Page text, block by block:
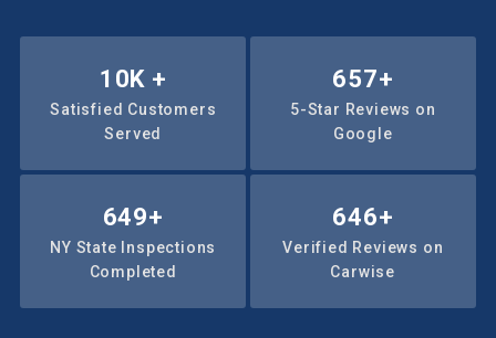
10K +
Satisfied Customers
Served
1000+
5-Star Reviews on
Google
1015+
NY State Inspections
Completed
1008+
Verified Reviews on
Carwise